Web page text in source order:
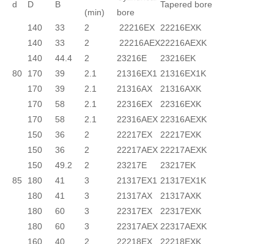
d D B
(min)
bore
Tapered bore
80
140 33 2 22216EX
22216EXK
140
33 2 22216AEX22216AEXK
140
44.4 2 23216E
23216EK
170
39 2.1 21316EX1
21316EX1K
170
39 2.1 21316AX
21316AXK
170
58 2.1 22316EX
22316EXK
170
58 2.1 22316AEX 22316AEXK
85
150 36 2 22217EX
22217EXK
150
36 2 22217AEX 22217AEXK
150
49.2 2 23217E
23217EK
180
41 3 21317EX1
21317EX1K
180
41 3 21317AX
21317AXK
180
60 3 22317EX
22317EXK
180
60 3 22317AEX 22317AEXK
160 40 2 22218EX
22218EXK